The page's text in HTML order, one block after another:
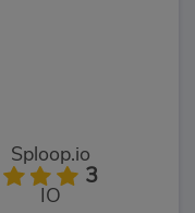
Sploop.io
3
IO